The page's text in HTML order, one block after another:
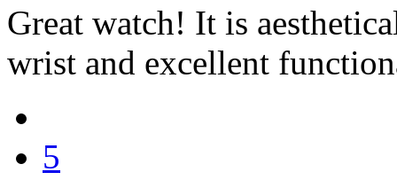
Great watch! It is
wrist and excellent
5